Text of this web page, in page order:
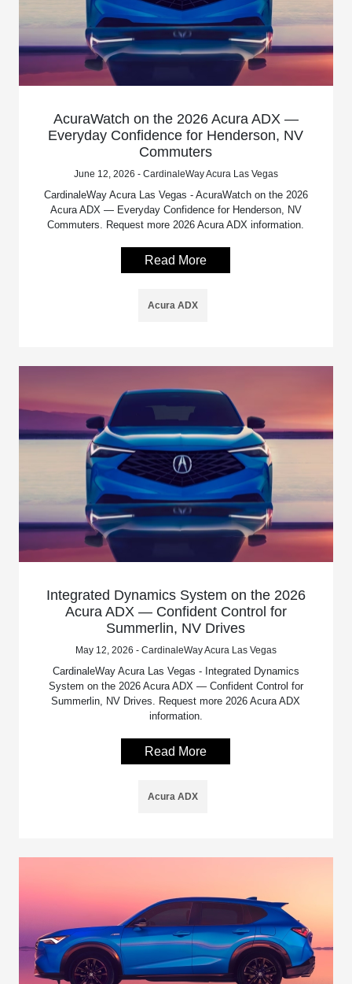
AcuraWatch on the 2026 Acura ADX —
Everyday Confidence for Henderson, NV
Commuters
June 12, 2026 - CardinaleWay Acura Las Vegas
CardinaleWay Acura Las Vegas - AcuraWatch on the 2026
Acura ADX — Everyday Confidence for Henderson, NV
Commuters. Request more 2026 Acura ADX information.
Read More
Acura ADX
Integrated Dynamics System on the 2026
Acura ADX — Confident Control for
Summerlin, NV Drives
May 12, 2026 - CardinaleWay Acura Las Vegas
CardinaleWay Acura Las Vegas - Integrated Dynamics
System on the 2026 Acura ADX — Confident Control for
Summerlin, NV Drives. Request more 2026 Acura ADX
information.
Read More
Acura ADX